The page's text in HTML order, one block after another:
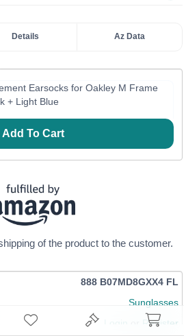
Details Az Data
Earsocks for Oakley M Frame
+ Light Blue
Add To Cart
of the product to the customer.
888 B07MD8GXX4 FL
Sunglasses
Register